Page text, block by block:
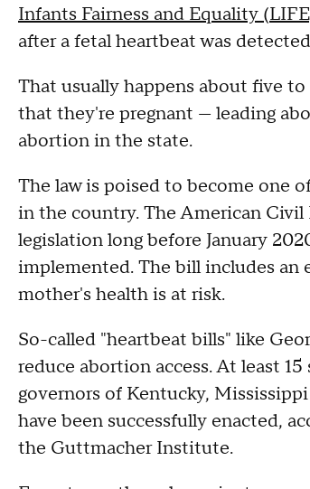
Infants Fairness and Equality
after a fetal heartbeat was
That usually happens about five
that they're pregnant — leading
abortion in the state.
The law is poised to become one
in the country. The American
legislation long before January
implemented. The bill includes an
mother's health is at risk.
So-called "heartbeat bills" like
reduce abortion access. At least
governors of Kentucky,
have been successfully enacted,
the Guttmacher Institute.